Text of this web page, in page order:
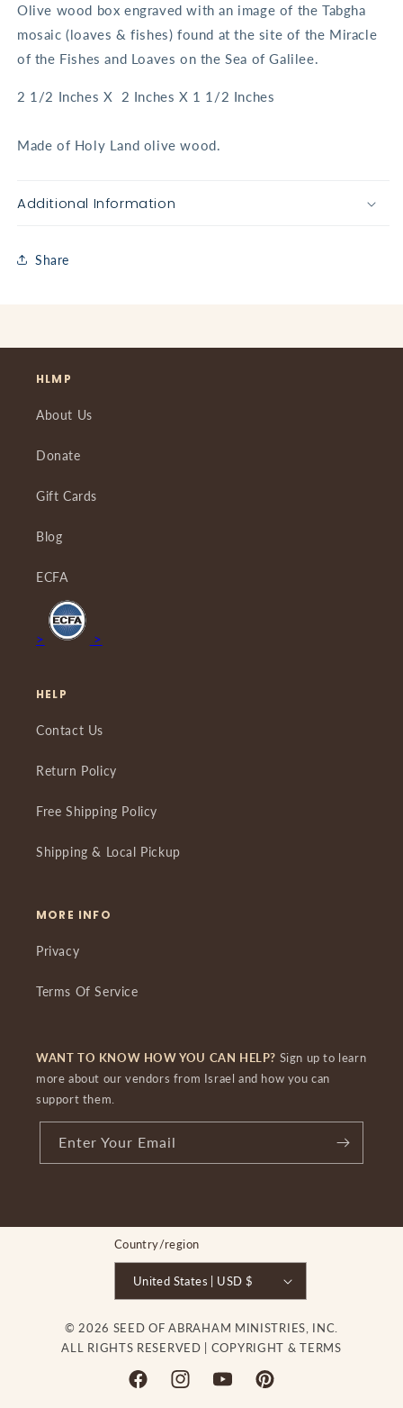
Olive wood box engraved with an image of the Tabgha
mosaic (loaves & fishes) found at the site of the Miracle
of the Fishes and Loaves on the Sea of Galilee.
2 1/2 Inches X 2 Inches X 1 1/2 Inches
Made of Holy Land olive wood.
Additional Information
Share
HLMP
About Us
Donate
Gift Cards
Blog
ECFA
> >
HELP
Contact Us
Return Policy
Free Shipping Policy
Shipping & Local Pickup
MORE INFO
Privacy
Terms Of Service
WANT TO KNOW HOW YOU CAN HELP? Sign up to learn
more about our vendors from Israel and how you can
support them.
Enter Your Email
Country/region
United States | USD $
© 2026 SEED OF ABRAHAM MINISTRIES, INC.
ALL RIGHTS RESERVED | COPYRIGHT & TERMS
FacebookInstagramYouTubePinterest